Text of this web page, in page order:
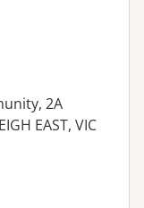
2A
EAST, VIC